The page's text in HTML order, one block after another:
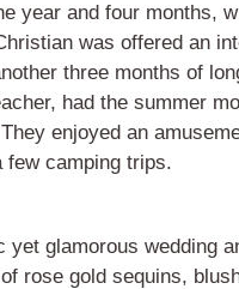
year and four months,
was offered an
three months of
had the summer
enjoyed an
few camping trips.
glamorous wedding
rose gold sequins,